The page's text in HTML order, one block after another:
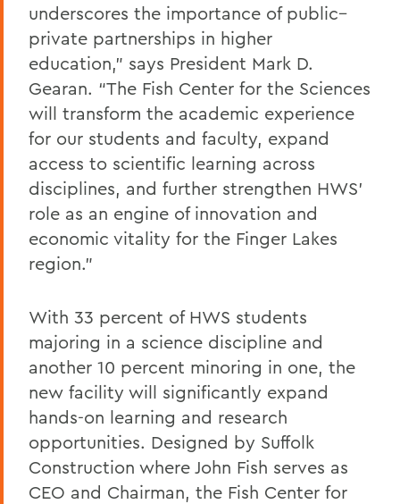
underscores the importance of public–
private partnerships in higher
education,” says President Mark D.
Gearan. “The Fish Center for the Sciences
will transform the academic experience
for our students and faculty, expand
access to scientific learning across
disciplines, and further strengthen HWS’
role as an engine of innovation and
economic vitality for the Finger Lakes
region.”
With 33 percent of HWS students
majoring in a science discipline and
another 10 percent minoring in one, the
new facility will significantly expand
hands-on learning and research
opportunities. Designed by Suffolk
Construction where John Fish serves as
CEO and Chairman, the Fish Center for